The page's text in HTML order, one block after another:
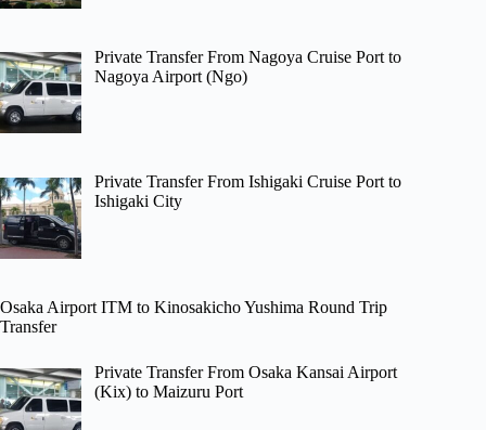
Private Transfer From Nagoya Cruise Port to
Nagoya Airport (Ngo)
Private Transfer From Ishigaki Cruise Port to
Ishigaki City
Osaka Airport ITM to Kinosakicho Yushima Round Trip
Transfer
Private Transfer From Osaka Kansai Airport
(Kix) to Maizuru Port